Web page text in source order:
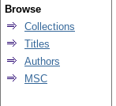
Browse
Collections
Titles
Authors
MSC